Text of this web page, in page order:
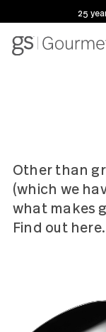
25
Other than
(which we
what